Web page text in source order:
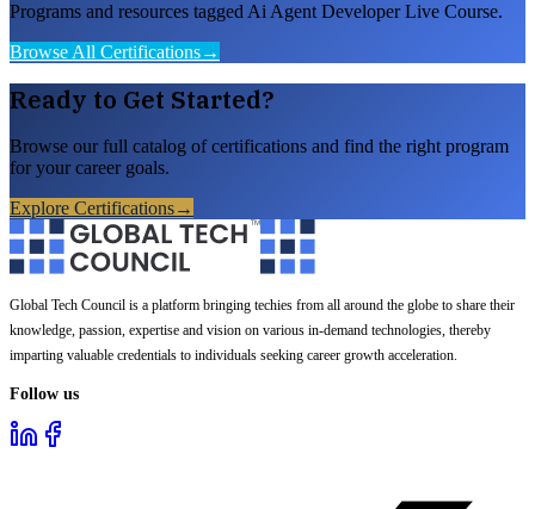
Programs and resources tagged Ai Agent Developer Live Course.
Browse All Certifications→
Ready to Get Started?
Browse our full catalog of certifications and find the right program
for your career goals.
Explore Certifications→
Global Tech Council is a platform bringing techies from all around the globe to share their
knowledge, passion, expertise and vision on various in-demand technologies, thereby
imparting valuable credentials to individuals seeking career growth acceleration.
Follow us